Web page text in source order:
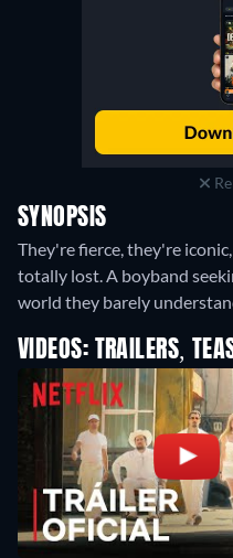
SYNOPSIS
They're fierce, they're
totally lost. A boyband
world they barely
VIDEOS: TRAILERS,